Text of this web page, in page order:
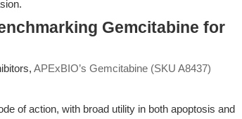
Gemcitabine for
APExBIO’s Gemcitabine (SKU A8437)
of action, with broad utility in both apoptosis and